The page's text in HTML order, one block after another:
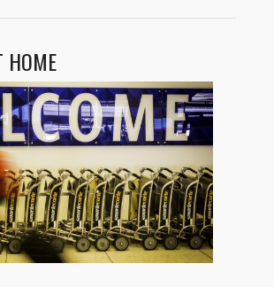
HOME